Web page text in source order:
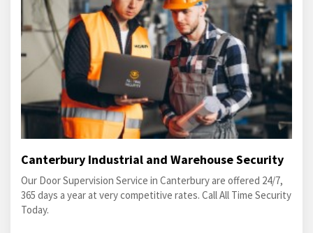
Canterbury Industrial and Warehouse Security
Our Door Supervision Service in Canterbury are offered 24/7,
365 days a year at very competitive rates. Call All Time Security
Today.